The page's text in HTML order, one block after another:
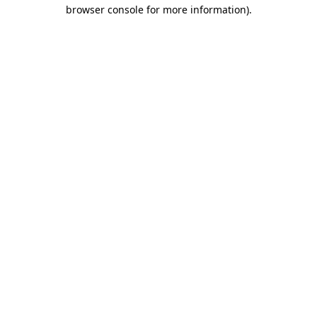
browser console for more information).